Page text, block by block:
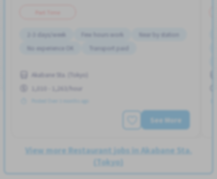
2-3 days/week Few hours work
Near by station
No experience OK
Transport paid
Akabane Sta. (Tokyo)
1,010 - 1,263/hour
See More
View more Restaurant jobs in Akabane Sta.
(Tokyo)